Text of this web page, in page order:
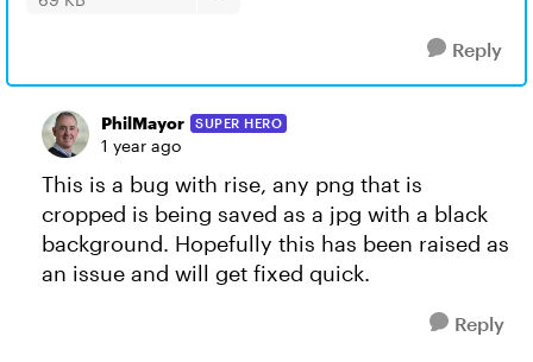
Reply
PhilMayor SUPER HERO
1 year ago
This is a bug with rise, any png that is
cropped is being saved as a jpg with a black
background. Hopefully this has been raised as
an issue and will get fixed quick.
Reply